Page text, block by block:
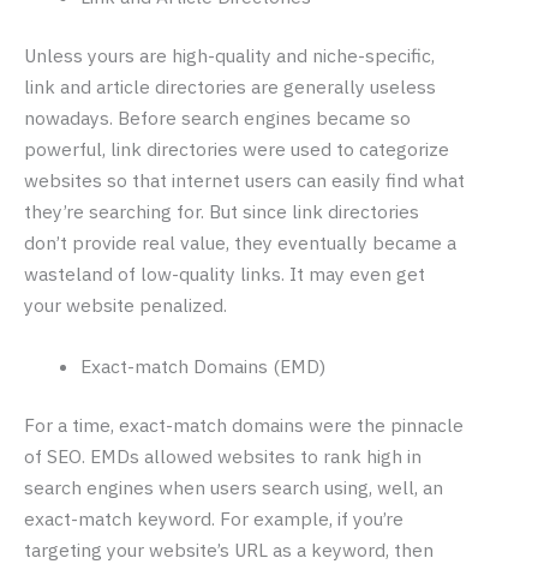
Unless yours are high-quality and niche-specific,
link and article directories are generally useless
nowadays. Before search engines became so
powerful, link directories were used to categorize
websites so that internet users can easily find what
they’re searching for. But since link directories
don’t provide real value, they eventually became a
wasteland of low-quality links. It may even get
your website penalized.
Exact-match Domains (EMD)
For a time, exact-match domains were the pinnacle
of SEO. EMDs allowed websites to rank high in
search engines when users search using, well, an
exact-match keyword. For example, if you’re
targeting your website’s URL as a keyword, then